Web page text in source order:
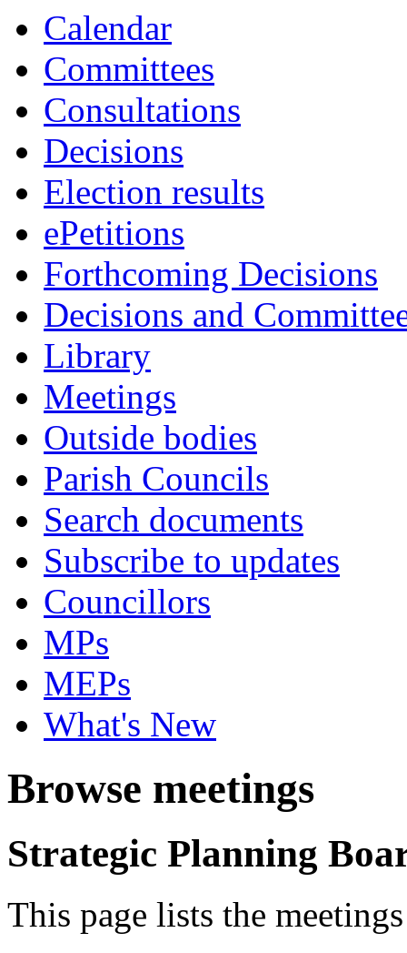
Calendar
Committees
Consultations
Decisions
Election results
ePetitions
Forthcoming Decisions
Decisions and
Library
Meetings
Outside bodies
Parish Councils
Search documents
Subscribe to updates
Councillors
MPs
MEPs
What's New
Browse meetings
Strategic Planning
This page lists the